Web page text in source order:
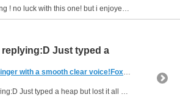
hi thanks for helping ! no luck with this one! but i enjoyed the song shes beautiful and happy and talented :D
replying:D Just typed a
a smooth clear voice!Foxtel menumusic pay tv (Australia)
Hi thanks for replying:D Just typed a heap but lost it all dam!